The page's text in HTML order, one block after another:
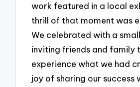
work featured in a local
thrill of that moment was
We celebrated with a
inviting friends and family
experience what we had
joy of sharing our success